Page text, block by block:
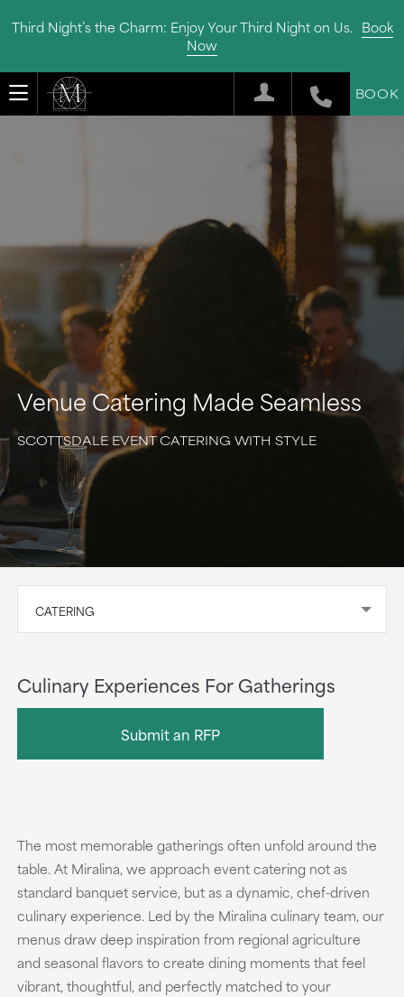
Third Night’s the Charm: Enjoy Your Third Night on Us. Book
Now
BOOK
Venue Catering Made Seamless
SCOTTSDALE EVENT CATERING WITH STYLE
CATERING
Culinary Experiences For Gatherings
Submit an RFP
The most memorable gatherings often unfold around the
table. At Miralina, we approach event catering not as
standard banquet service, but as a dynamic, chef-driven
culinary experience. Led by the Miralina culinary team, our
menus draw deep inspiration from regional agriculture
and seasonal flavors to create dining moments that feel
vibrant, thoughtful, and perfectly matched to your